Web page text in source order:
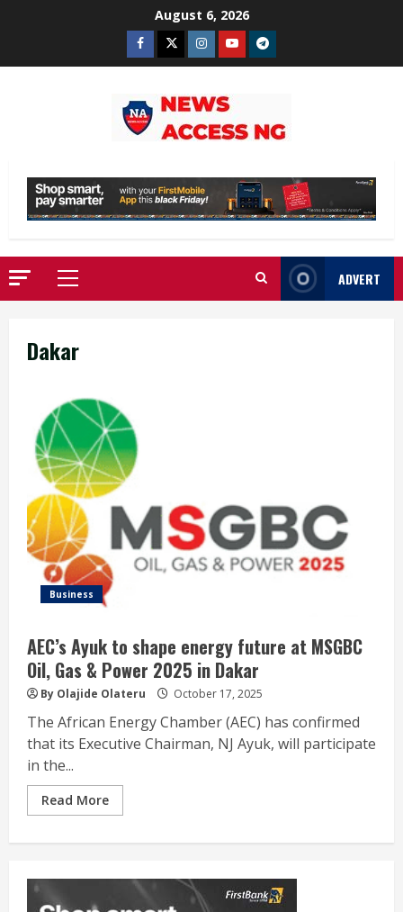
August 6, 2026
Facebook
TwitterInstagram
YoutubeTelegram
Primary
Menu
ADVERT
Dakar
Business
AEC’s Ayuk to shape energy future at MSGBC
Oil, Gas & Power 2025 in Dakar
By Olajide Olateru October 17, 2025
The African Energy Chamber (AEC) has confirmed
that its Executive Chairman, NJ Ayuk, will participate
in the...
Read More